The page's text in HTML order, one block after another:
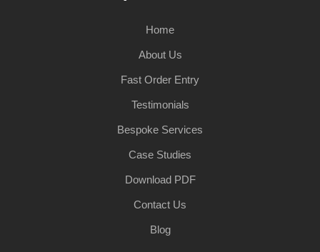
Home
About Us
Fast Order Entry
Testimonials
Bespoke Services
Case Studies
Download PDF
Contact Us
Blog